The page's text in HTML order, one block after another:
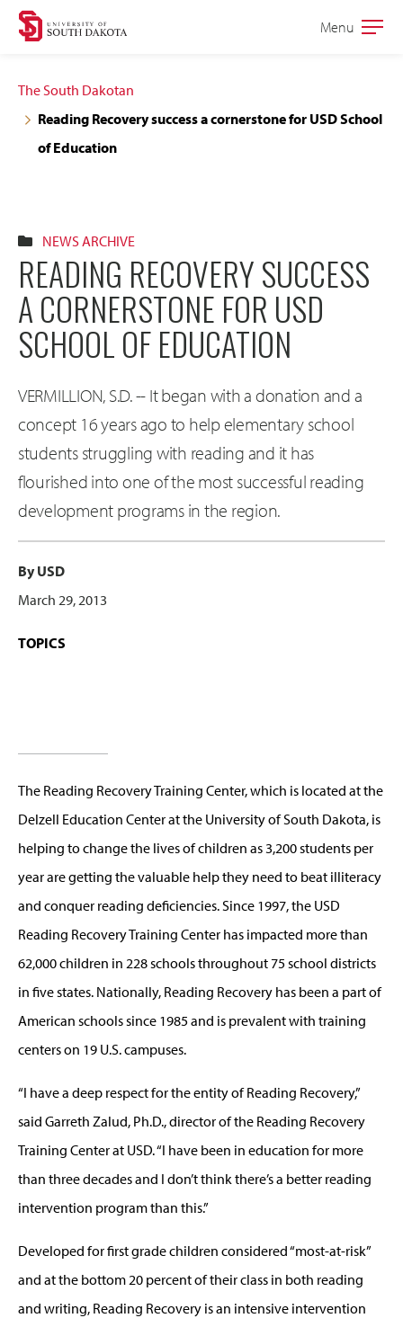
Skip
navigation
Skip
content
Open
Menu
The South Dakotan
Reading Recovery success a cornerstone for USD School
of Education
NEWS ARCHIVE
READING RECOVERY SUCCESS
A CORNERSTONE FOR USD
SCHOOL OF EDUCATION
VERMILLION, S.D. -- It began with a donation and a
concept 16 years ago to help elementary school
students struggling with reading and it has
flourished into one of the most successful reading
development programs in the region.
By USD
March 29, 2013
TOPICS
The Reading Recovery Training Center, which is located at the
Delzell Education Center at the University of South Dakota, is
helping to change the lives of children as 3,200 students per
year are getting the valuable help they need to beat illiteracy
and conquer reading deficiencies. Since 1997, the USD
Reading Recovery Training Center has impacted more than
62,000 children in 228 schools throughout 75 school districts
in five states. Nationally, Reading Recovery has been a part of
American schools since 1985 and is prevalent with training
centers on 19 U.S. campuses.
“I have a deep respect for the entity of Reading Recovery,”
said Garreth Zalud, Ph.D., director of the Reading Recovery
Training Center at USD. “I have been in education for more
than three decades and I don’t think there’s a better reading
intervention program than this.”
Developed for first grade children considered “most-at-risk”
and at the bottom 20 percent of their class in both reading
and writing, Reading Recovery is an intensive intervention